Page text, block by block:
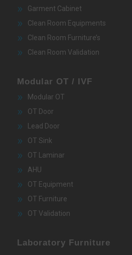
Garment Cabinet
Clean Room Equipments
Clean Room Furniture’s
Clean Room Validation
Modular OT / IVF
Modular OT
OT Door
Lead Door
OT Sink
OT Laminar
AHU
OT Equipment
OT Furniture
OT Validation
Laboratory Furniture